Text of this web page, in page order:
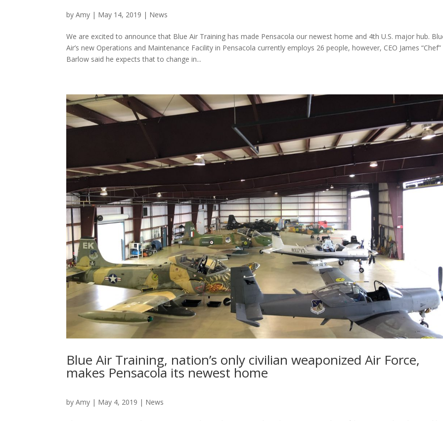
byAmy | May 14, 2019 | News
We are excited to announce that Blue Air Training has made Pensacola our newest home and 4th U.S. major hub.
Air’s new Operations and Maintenance Facility in Pensacola currently employs 26 people, however, CEO James “Chef”
Barlow said he expects that to change in...
Blue Air Training, nation’s only civilian weaponized Air Force,
makes Pensacola its newest home
byAmy | May 4, 2019 | News